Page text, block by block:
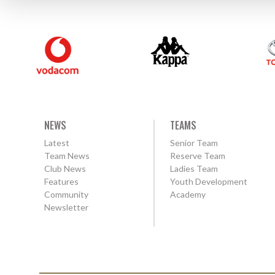
NEWS
Latest
Team News
Club News
Features
Community
Newsletter
TEAMS
Senior Team
Reserve Team
Ladies Team
Youth Development
Academy